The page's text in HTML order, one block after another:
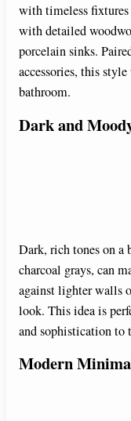
with timeless
with detailed
porcelain sinks.
accessories, this
bathroom.
Dark and
Dark, rich tones on a
charcoal grays, can
against lighter walls
look. This idea is
and sophistication to
Modern